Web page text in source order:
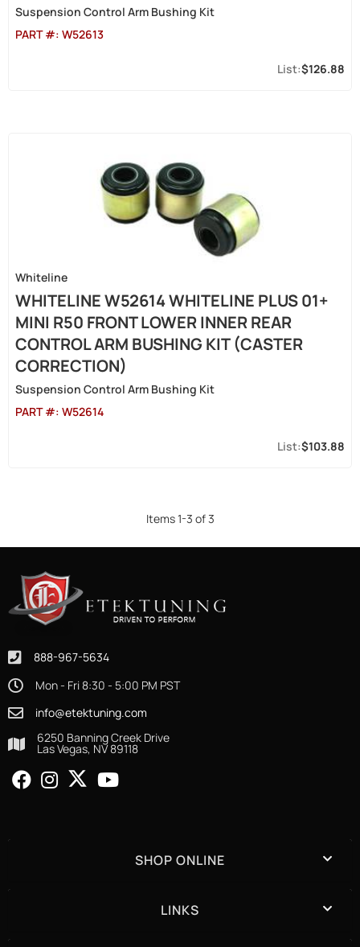
Suspension Control Arm Bushing Kit
PART #: W52613
$126.88
Whiteline
WHITELINE W52614 WHITELINE PLUS 01+
MINI R50 FRONT LOWER INNER REAR
CONTROL ARM BUSHING KIT (CASTER
CORRECTION)
Suspension Control Arm Bushing Kit
PART #: W52614
$103.88
Items1-3 of3
888-967-5634
Mon - Fri 8:30 - 5:00 PM PST
info@etektuning.com
6250 Banning Creek Drive
Las Vegas, NV 89118
SHOP ONLINE
LINKS